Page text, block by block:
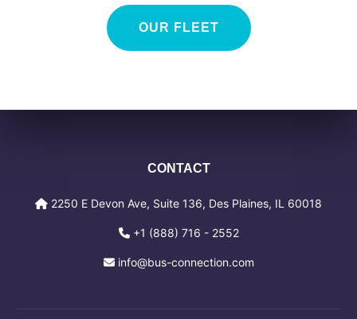
OUR FLEET
CONTACT
2250 E Devon Ave, Suite 136, Des Plaines, IL 60018
+1 (888) 716 - 2552
info@bus-connection.com